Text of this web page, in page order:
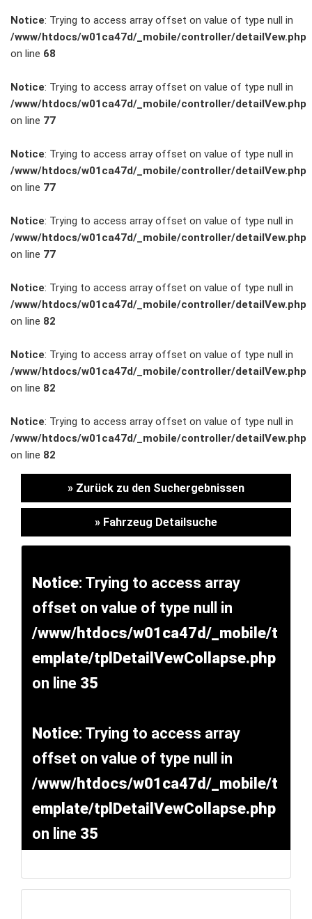
Großkunden
Flottenkunden
Connect
VW, Audi &
Skoda
Unternehmen
Wartung&Inspektion
/
Garantieversicherung
Kaufpreisschutz
/ KFZ-
Versicherung
Notice: Trying to access array offset on value of type null in
/www/htdocs/w01ca47d/_mobile/controller/detailVew.php
on line 68
Notice: Trying to access array offset on value of type null in
/www/htdocs/w01ca47d/_mobile/controller/detailVew.php
on line 77
Notice: Trying to access array offset on value of type null in
/www/htdocs/w01ca47d/_mobile/controller/detailVew.php
on line 77
Notice: Trying to access array offset on value of type null in
/www/htdocs/w01ca47d/_mobile/controller/detailVew.php
on line 77
Notice: Trying to access array offset on value of type null in
/www/htdocs/w01ca47d/_mobile/controller/detailVew.php
on line 82
Notice: Trying to access array offset on value of type null in
/www/htdocs/w01ca47d/_mobile/controller/detailVew.php
on line 82
Notice: Trying to access array offset on value of type null in
/www/htdocs/w01ca47d/_mobile/controller/detailVew.php
on line 82
» Zurück zu den Suchergebnissen
» Fahrzeug Detailsuche
Notice: Trying to access array
offset on value of type null in
/www/htdocs/w01ca47d/_mobile/t
emplate/tplDetailVewCollapse.php
on line 35
Notice: Trying to access array
offset on value of type null in
/www/htdocs/w01ca47d/_mobile/t
emplate/tplDetailVewCollapse.php
on line 35